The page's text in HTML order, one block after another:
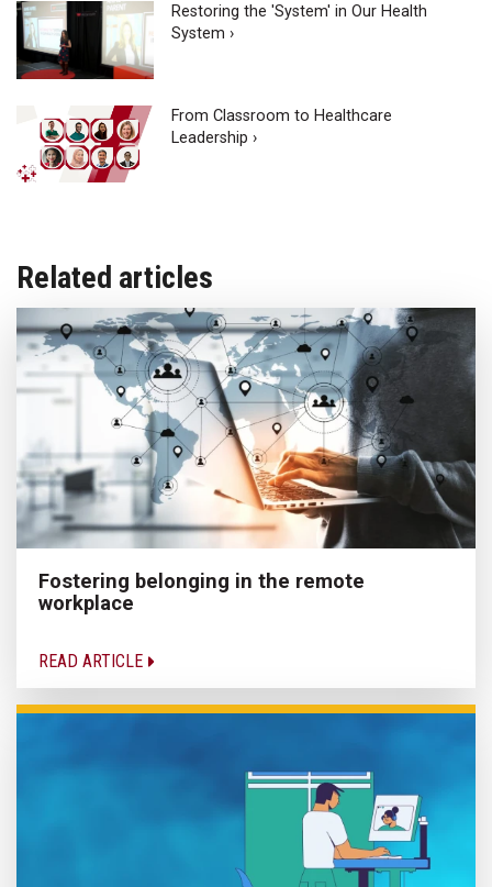
Restoring the 'System' in Our Health
System ›
From Classroom to Healthcare
Leadership ›
Related articles
Fostering belonging in the remote
workplace
READ ARTICLE